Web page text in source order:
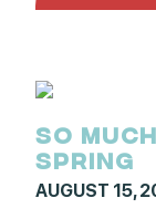
SO
SPRING
AUGUST 15,